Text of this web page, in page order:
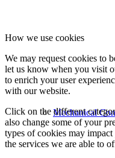
Mechanical
How we use cookies
We may request cookies to
let us know when you visit
to enrich your user
with our website.
Click on the different
also change some of your
types of cookies may
the services we are able to